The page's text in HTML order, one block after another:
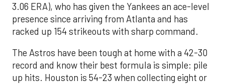
3.06 ERA), who has given the Yankees an ace-level
presence since arriving from Atlanta and has
racked up 154 strikeouts with sharp command.
The Astros have been tough at home with a 42-30
record and know their best formula is simple: pile
up hits. Houston is 54-23 when collecting eight or